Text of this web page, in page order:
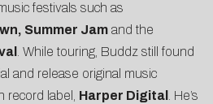
festivals such as
Summer Jam and the
. While touring, Buddz still found
and release original music
record label, Harper Digital
. He’s